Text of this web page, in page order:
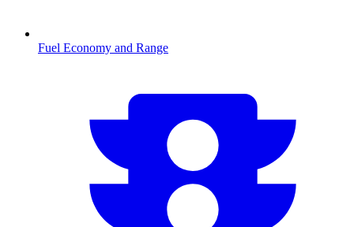
Fuel Economy and Range